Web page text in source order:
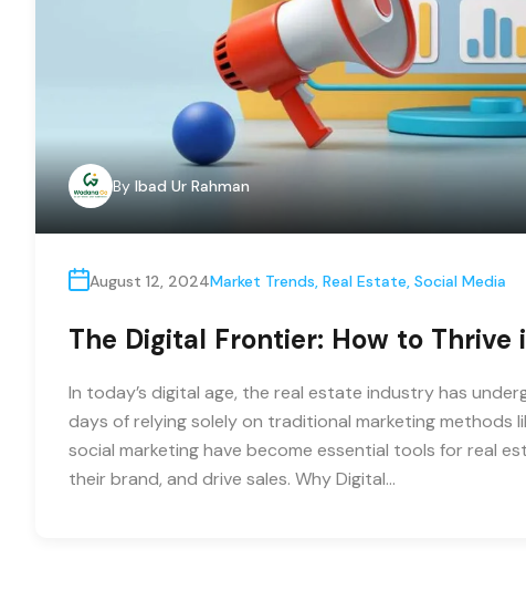
By Ibad Ur Rahman
August 12, 2024Market Trends, Real Estate, Social Media
The Digital Frontier: How to Thrive
In today’s digital age, the real estate industry has
days of relying solely on traditional marketing methods
social marketing have become essential tools for real
their brand, and drive sales. Why Digital…